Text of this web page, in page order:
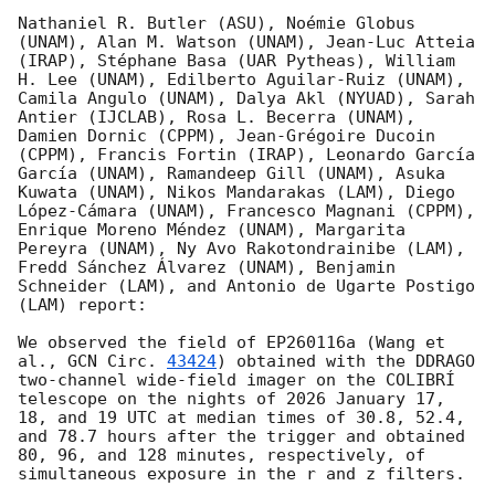
Nathaniel R. Butler (ASU), Noémie Globus
(UNAM), Alan M. Watson (UNAM), Jean-Luc Atteia
(IRAP), Stéphane Basa (UAR Pytheas), William
H. Lee (UNAM), Edilberto Aguilar-Ruiz (UNAM),
Camila Angulo (UNAM), Dalya Akl (NYUAD), Sarah
Antier (IJCLAB), Rosa L. Becerra (UNAM),
Damien Dornic (CPPM), Jean-Grégoire Ducoin
(CPPM), Francis Fortin (IRAP), Leonardo García
García (UNAM), Ramandeep Gill (UNAM), Asuka
Kuwata (UNAM), Nikos Mandarakas (LAM), Diego
López-Cámara (UNAM), Francesco Magnani (CPPM),
Enrique Moreno Méndez (UNAM), Margarita
Pereyra (UNAM), Ny Avo Rakotondrainibe (LAM),
Fredd Sánchez Álvarez (UNAM), Benjamin
Schneider (LAM), and Antonio de Ugarte Postigo
(LAM) report:
We observed the field of EP260116a (Wang et
al., GCN Circ. 43424) obtained with the DDRAGO
two-channel wide-field imager on the COLIBRÍ
telescope on the nights of 2026 January 17,
18, and 19 UTC at median times of 30.8, 52.4,
and 78.7 hours after the trigger and obtained
80, 96, and 128 minutes, respectively, of
simultaneous exposure in the r and z filters.